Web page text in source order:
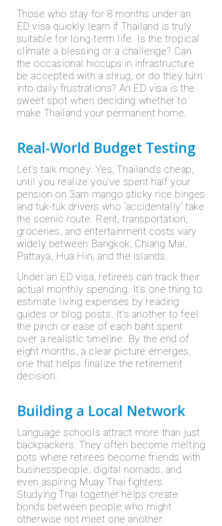
Those who stay for 8 months under an
ED visa quickly learn if Thailand is truly
suitable for long-term life. Is the tropical
climate a blessing or a challenge? Can
the occasional hiccups in infrastructure
be accepted with a shrug, or do they turn
into daily frustrations? An ED visa is the
sweet spot when deciding whether to
make Thailand your permanent home.
Real-World Budget Testing
Let’s talk money. Yes, Thailand’s cheap,
until you realize you’ve spent half your
pension on 3am mango sticky rice binges
and tuk-tuk drivers who ‘accidentally’ take
the scenic route. Rent, transportation,
groceries, and entertainment costs vary
widely between Bangkok, Chiang Mai,
Pattaya, Hua Hin, and the islands.
Under an ED visa, retirees can track their
actual monthly spending. It’s one thing to
estimate living expenses by reading
guides or blog posts. It’s another to feel
the pinch or ease of each baht spent
over a realistic timeline. By the end of
eight months, a clear picture emerges,
one that helps finalize the retirement
decision.
Building a Local Network
Language schools attract more than just
backpackers. They often become melting
pots where retirees become friends with
businesspeople, digital nomads, and
even aspiring Muay Thai fighters.
Studying Thai together helps create
bonds between people who might
otherwise not meet one another.